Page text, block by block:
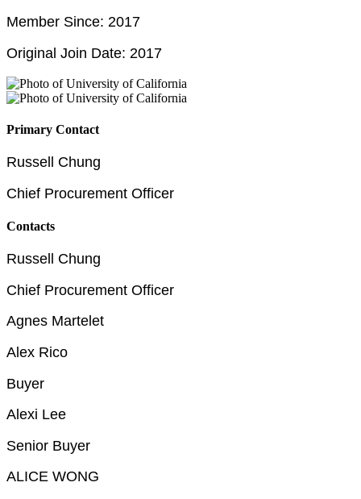
Member Since: 2017
Original Join Date: 2017
Primary Contact
Russell Chung
Chief Procurement Officer
Contacts
Russell Chung
Chief Procurement Officer
Agnes Martelet
Alex Rico
Buyer
Alexi Lee
Senior Buyer
ALICE WONG